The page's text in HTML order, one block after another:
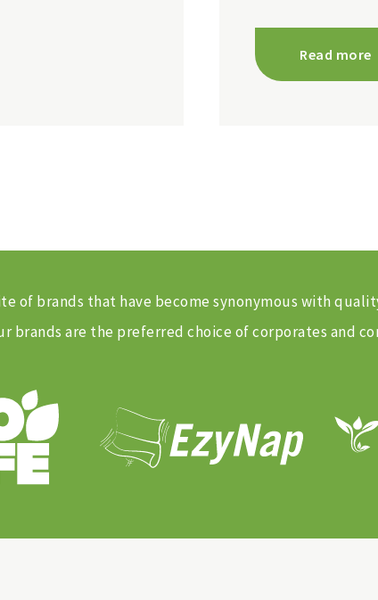
Read more
of brands that have become synonymous with
brands are the preferred choice of corporates and